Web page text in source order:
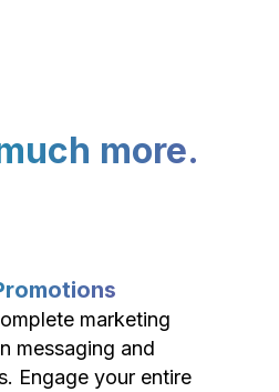
more.
marketing
messaging and
Engage your entire